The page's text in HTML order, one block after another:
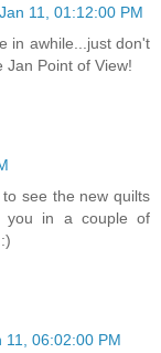
11, 01:12:00 PM
in awhile...just don't
Jan Point of View!
see the new quilts
you in a couple of
11, 06:02:00 PM